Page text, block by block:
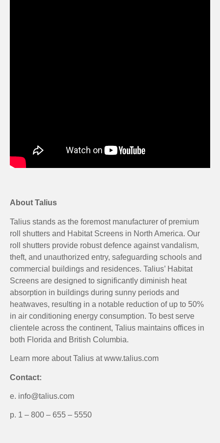
About Talius
Talius stands as the foremost manufacturer of premium
roll shutters and Habitat Screens in North America. Our
roll shutters provide robust defence against vandalism,
theft, and unauthorized entry, safeguarding schools and
commercial buildings and residences. Talius’ Habitat
Screens are designed to significantly diminish heat
absorption in buildings during sunny periods and
heatwaves, resulting in a notable reduction of up to 50%
in air conditioning energy consumption. To best serve
clientele across the continent, Talius maintains offices in
both Florida and British Columbia.
Learn more about Talius at www.talius.com
Contact:
e. info@talius.com
p. 1 – 800 – 655 – 5550